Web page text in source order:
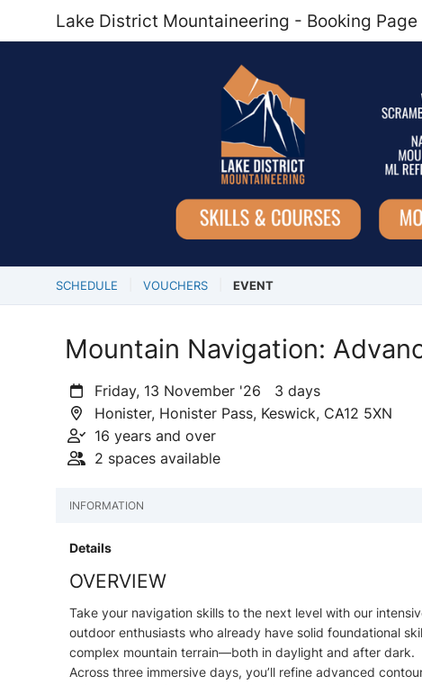
Lake District Mountaineering - Booking Page
SCHEDULE VOUCHERS EVENT
Mountain Navigation:
Friday, 13 November '26 3 days
Honister, Honister Pass, Keswick, CA12 5XN
16 years and over
2 spaces available
INFORMATION
Details
OVERVIEW
Take your navigation skills to the next level with our
outdoor enthusiasts who already have solid foundational
complex mountain terrain—both in daylight and after dark.
Across three immersive days, you’ll refine advanced